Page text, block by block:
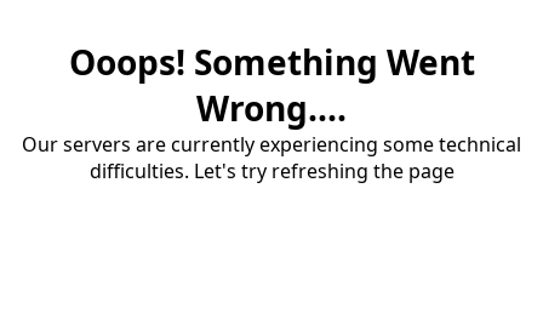
Ooops! Something Went
Wrong....
Our servers are currently experiencing some technical
difficulties. Let's try refreshing the page